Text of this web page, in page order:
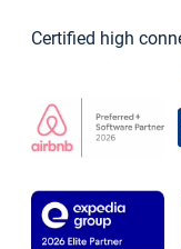
Certified high